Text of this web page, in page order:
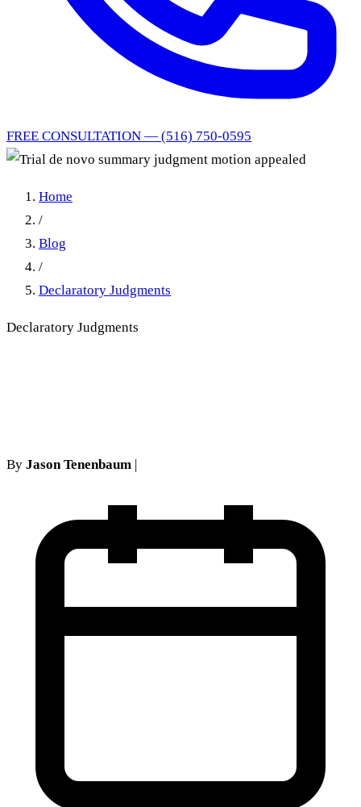
FREE CONSULTATION — (516) 750-0595
Home
/
Blog
/
Declaratory Judgments
Declaratory Judgments
By Jason Tenenbaum